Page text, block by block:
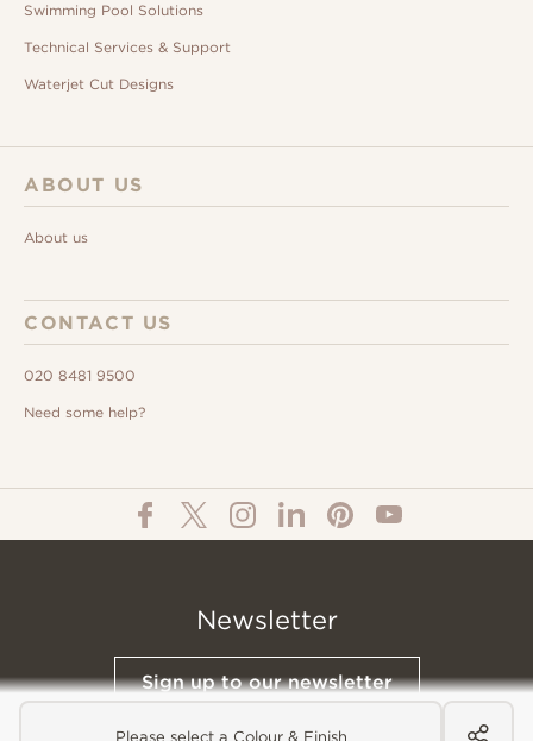
Please select a Colour & Finish
Swimming Pool Solutions
Technical Services & Support
Waterjet Cut Designs
ABOUT US
About us
CONTACT US
020 8481 9500
Need some help?
Newsletter
Sign up to our newsletter